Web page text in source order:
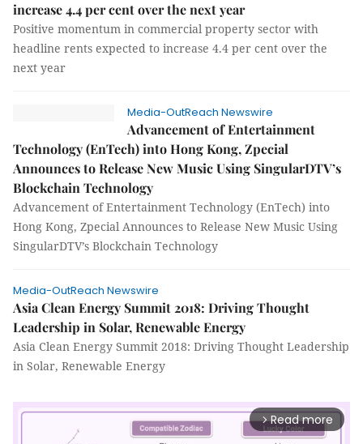
increase 4.4 per cent over the next year
Positive momentum in commercial property sector with
headline rents expected to increase 4.4 per cent over the
next year
Media-OutReach Newswire
Advancement of Entertainment
Technology (EnTech) into Hong Kong, Zpecial
Announces to Release New Music Using SingularDTV’s
Blockchain Technology
Advancement of Entertainment Technology (EnTech) into
Hong Kong, Zpecial Announces to Release New Music Using
SingularDTV’s Blockchain Technology
Media-OutReach Newswire
Asia Clean Energy Summit 2018: Driving Thought
Leadership in Solar, Renewable Energy
Asia Clean Energy Summit 2018: Driving Thought Leadership
in Solar, Renewable Energy
arrow_forward_ios Read more